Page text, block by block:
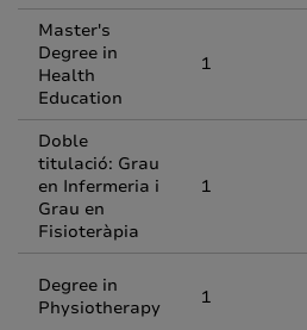
Master's
Degree in
Health
Education
1
Doble
titulació: Grau
en Infermeria i
Grau en
Fisioteràpia
1
Degree in
Physiotherapy
1